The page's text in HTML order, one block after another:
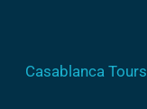
Casablanca Tours